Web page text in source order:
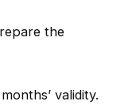
the
validity.